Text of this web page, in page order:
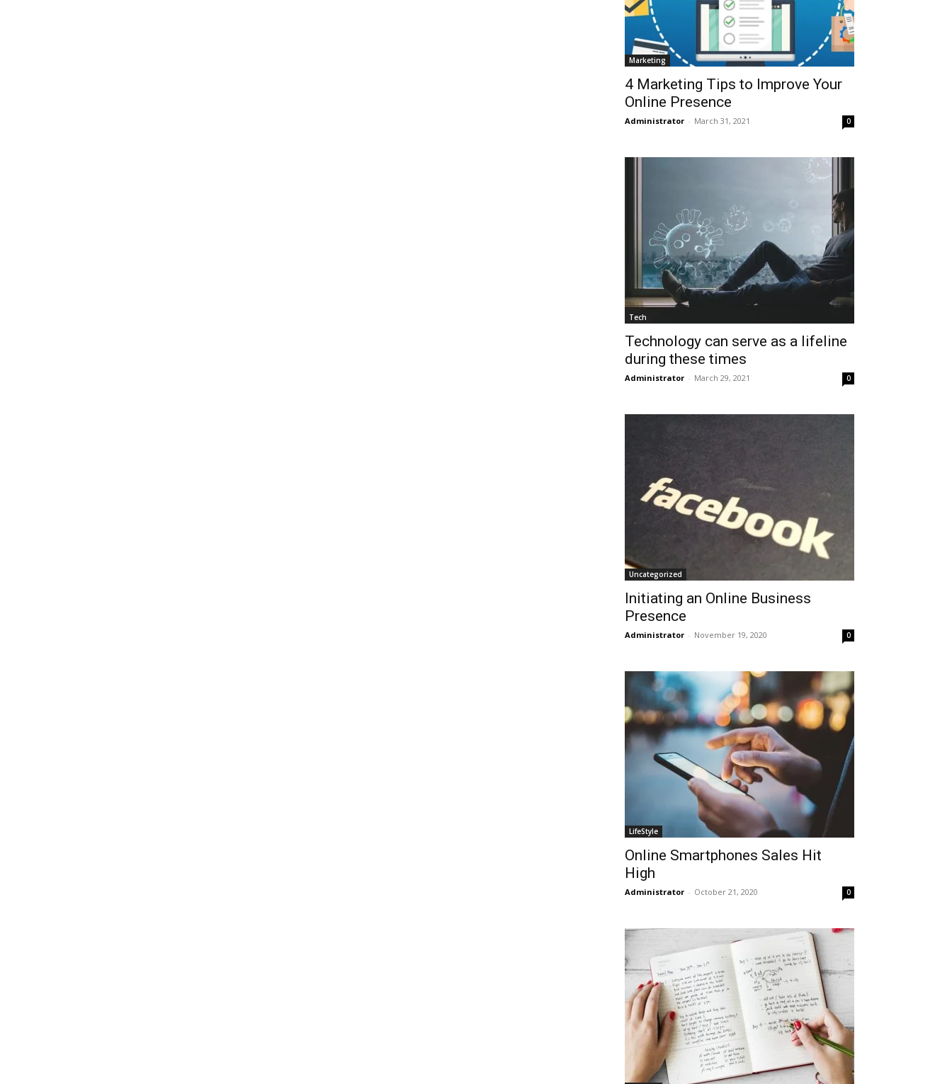
Marketing
4 Marketing Tips to Improve Your
Online Presence
Administrator - March 31, 2021 0
Tech
Technology can serve as a lifeline
during these times
Administrator - March 29, 2021 0
Uncategorized
Initiating an Online Business
Presence
Administrator - November 19, 2020 0
LifeStyle
Online Smartphones Sales Hit
High
Administrator - October 21, 2020 0